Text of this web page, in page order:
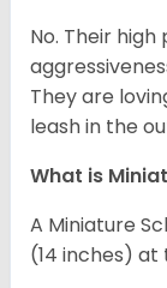
No. Their
They are
leash in the
What is
A Miniature
(14 inches) at